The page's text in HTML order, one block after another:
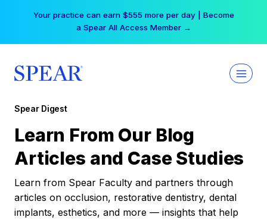
Your practice can earn $555 more per day | Become
a Spear All Access Member →
Spear Digest
Learn From Our Blog
Articles and Case Studies
Learn from Spear Faculty and partners through
articles on occlusion, restorative dentistry, dental
implants, esthetics, and more — insights that help